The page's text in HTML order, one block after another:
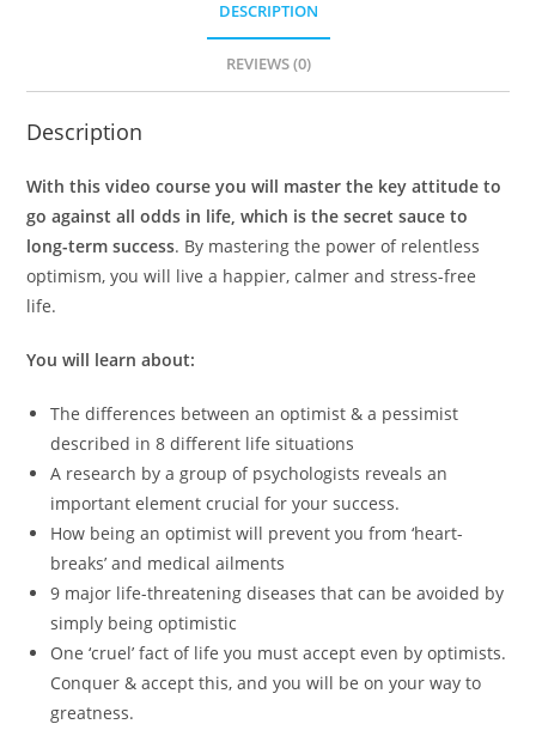
DESCRIPTION
REVIEWS (0)
Description
With this video course you will master the key attitude to
go against all odds in life, which is the secret sauce to
long-term success. By mastering the power of relentless
optimism, you will live a happier, calmer and stress-free
life.
You will learn about:
The differences between an optimist & a pessimist
described in 8 different life situations
A research by a group of psychologists reveals an
important element crucial for your success.
How being an optimist will prevent you from ‘heart-
breaks’ and medical ailments
9 major life-threatening diseases that can be avoided by
simply being optimistic
One ‘cruel’ fact of life you must accept even by optimists.
Conquer & accept this, and you will be on your way to
greatness.